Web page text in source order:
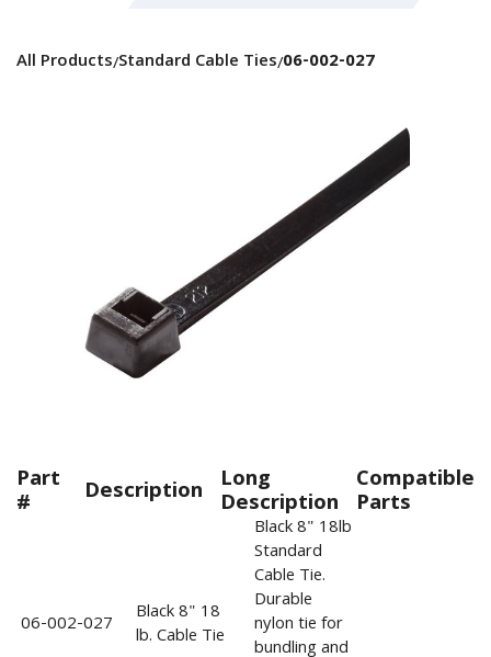
All Products/Standard Cable Ties/06-002-027
Part
# Description Long
Description
Compatible
Parts
06-002-027
Black 8" 18
lb. Cable Tie
Black 8" 18lb
Standard
Cable Tie.
Durable
nylon tie for
bundling and